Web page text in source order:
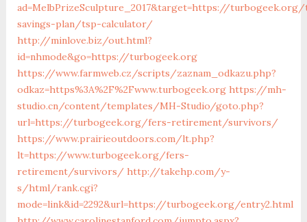
ad=MelbPrizeSculpture_2017&target=https://
savings-plan/tsp-calculator/
http://minlove.biz/out.html?
id=nhmode&go=https://turbogeek.org
https://www.farmweb.cz/scripts/zaznam_odkazu.php?
odkaz=https%3A%2F%2Fwww.turbogeek.org https://mh-
studio.cn/content/templates/MH-Studio/goto.php?
url=https://turbogeek.org/fers-retirement/survivors/
https://www.prairieoutdoors.com/lt.php?
lt=https://www.turbogeek.org/fers-
retirement/survivors/ http://takehp.com/y-
s/html/rank.cgi?
mode=link&id=2292&url=https://turbogeek.org/entry2.html